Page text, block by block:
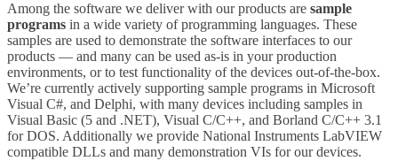
Among the software we deliver with our products are sample
programs in a wide variety of programming languages. These
samples are used to demonstrate the software interfaces to our
products — and many can be used as-is in your production
environments, or to test functionality of the devices out-of-the-box.
We’re currently actively supporting sample programs in Microsoft
Visual C#, and Delphi, with many devices including samples in
Visual Basic (5 and .NET), Visual C/C++, and Borland C/C++ 3.1
for DOS. Additionally we provide National Instruments LabVIEW
compatible DLLs and many demonstration VIs for our devices.